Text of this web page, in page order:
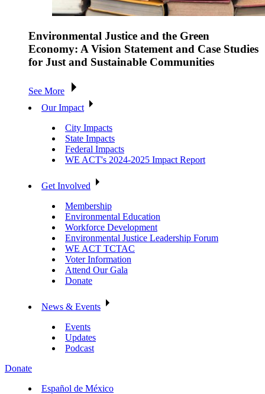
Environmental Justice and the Green
Economy: A Vision Statement and Case Studies
for Just and Sustainable Communities
See More
Our Impact
City Impacts
State Impacts
Federal Impacts
WE ACT's 2024-2025 Impact Report
Get Involved
Membership
Environmental Education
Workforce Development
Environmental Justice Leadership Forum
WE ACT TCTAC
Voter Information
Attend Our Gala
Donate
News & Events
Events
Updates
Podcast
Donate
Español de México